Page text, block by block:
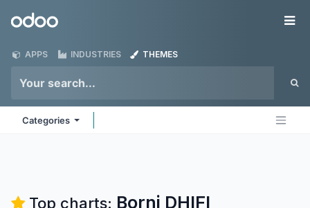
Odoo
APPS INDUSTRIES THEMES
Categories
Top charts: Borni DHIFI